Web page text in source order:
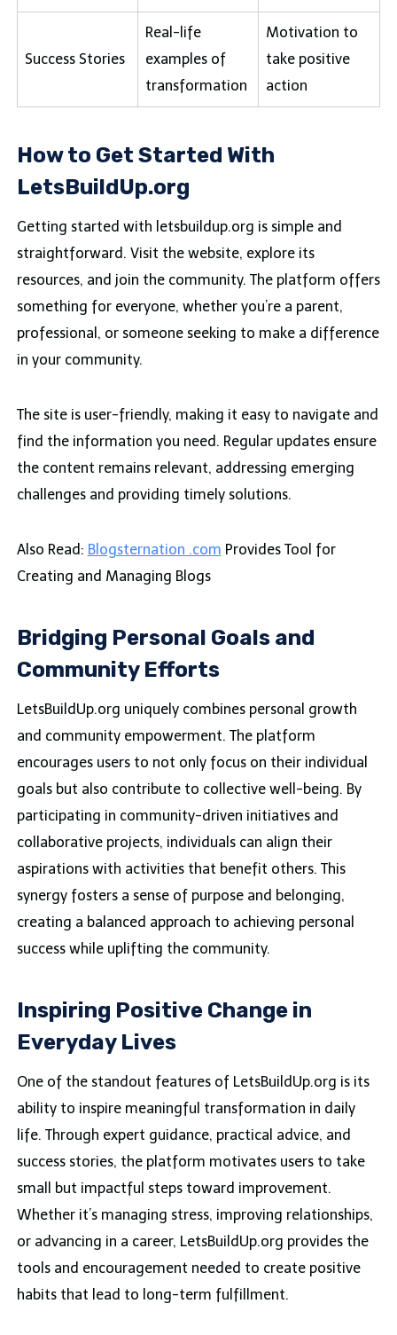
Success Stories
Real-life
examples of
transformation
Motivation to
take positive
action
How to Get Started With
LetsBuildUp.org
Getting started with letsbuildup.org is simple and
straightforward. Visit the website, explore its
resources, and join the community. The platform offers
something for everyone, whether you’re a parent,
professional, or someone seeking to make a difference
in your community.
The site is user-friendly, making it easy to navigate and
find the information you need. Regular updates ensure
the content remains relevant, addressing emerging
challenges and providing timely solutions.
Also Read: Blogsternation .com Provides Tool for
Creating and Managing Blogs
Bridging Personal Goals and
Community Efforts
LetsBuildUp.org uniquely combines personal growth
and community empowerment. The platform
encourages users to not only focus on their individual
goals but also contribute to collective well-being. By
participating in community-driven initiatives and
collaborative projects, individuals can align their
aspirations with activities that benefit others. This
synergy fosters a sense of purpose and belonging,
creating a balanced approach to achieving personal
success while uplifting the community.
Inspiring Positive Change in
Everyday Lives
One of the standout features of LetsBuildUp.org is its
ability to inspire meaningful transformation in daily
life. Through expert guidance, practical advice, and
success stories, the platform motivates users to take
small but impactful steps toward improvement.
Whether it’s managing stress, improving relationships,
or advancing in a career, LetsBuildUp.org provides the
tools and encouragement needed to create positive
habits that lead to long-term fulfillment.